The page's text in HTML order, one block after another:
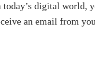
today’s digital world,
an email from